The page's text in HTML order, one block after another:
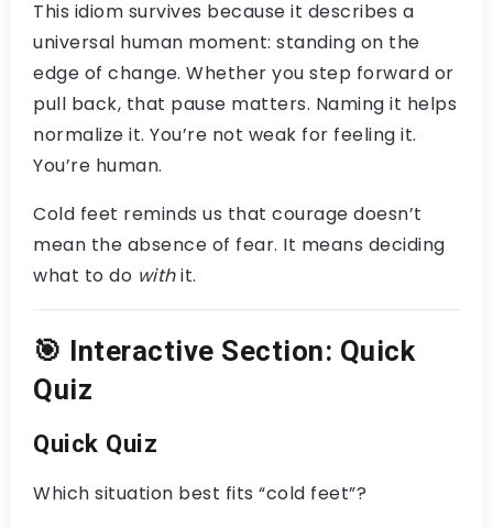
This idiom survives because it describes a
universal human moment: standing on the
edge of change. Whether you step forward or
pull back, that pause matters. Naming it helps
normalize it. You’re not weak for feeling it.
You’re human.
Cold feet reminds us that courage doesn’t
mean the absence of fear. It means deciding
what to do withit.
🎯 Interactive Section: Quick
Quiz
Quick Quiz
Which situation best fits “cold feet”?